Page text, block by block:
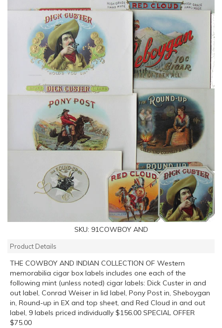
SKU: 91COWBOY AND
Product Details
THE COWBOY AND INDIAN COLLECTION OF Western
memorabilia cigar box labels includes one each of the
following mint (unless noted) cigar labels: Dick Custer in and
out label, Conrad Weiser in lid label, Pony Post in, Sheboygan
in, Round-up in EX and top sheet, and Red Cloud in and out
label, 9 labels priced individually $156.00 SPECIAL OFFER
$75.00